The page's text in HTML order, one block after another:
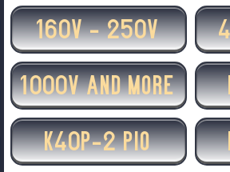
160V - 250V
1000V AND MORE
K40P-2 PIO